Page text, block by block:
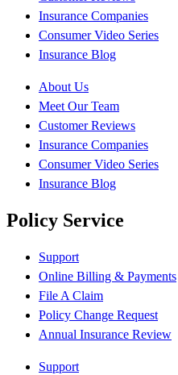
Insurance Companies
Consumer Video Series
Insurance Blog
About Us
Meet Our Team
Customer Reviews
Insurance Companies
Consumer Video Series
Insurance Blog
Policy Service
Support
Online Billing & Payments
File A Claim
Policy Change Request
Annual Insurance Review
Support